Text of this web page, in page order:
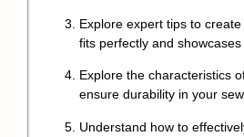
Explore expert tips to
fits perfectly and
Explore the characteristics
ensure durability in your
Understand how to